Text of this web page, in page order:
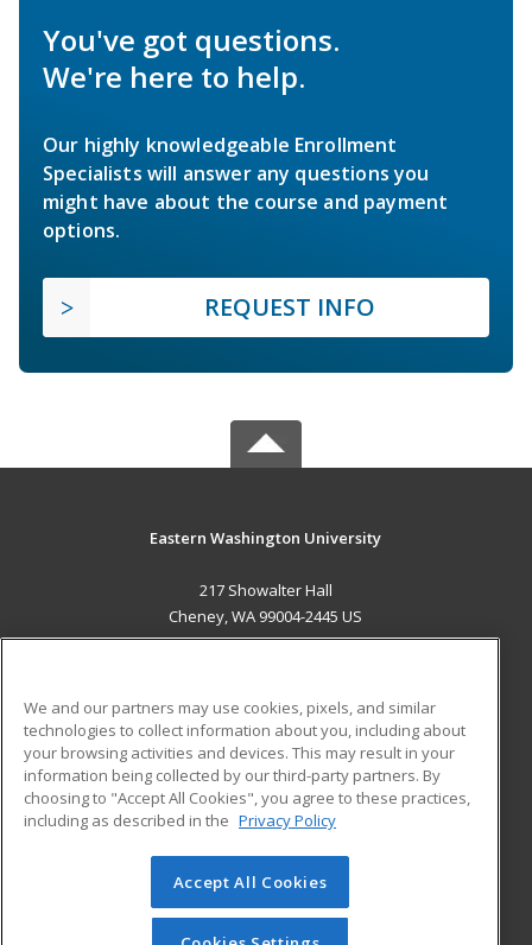
You've got questions.
We're here to help.
Our highly knowledgeable Enrollment
Specialists will answer any questions you
might have about the course and payment
options.
REQUEST INFO
Eastern Washington University
217 Showalter Hall
Cheney, WA 99004-2445 US
ADDITIONAL RESOURCES
Military
Financial Assistance
Help
Student Blog
© 2026 ed2go, a division of Cengage Learning. All rights
reserved. The material on this site cannot be reproduced or
redistributed unless you have obtained prior written
We and our partners may use cookies, pixels, and similar
technologies to collect information about you, including about
your browsing activities and devices. This may result in your
information being collected by our third-party partners. By
choosing to "Accept All Cookies", you agree to these practices,
including as described in the Privacy Policy
Accept All Cookies